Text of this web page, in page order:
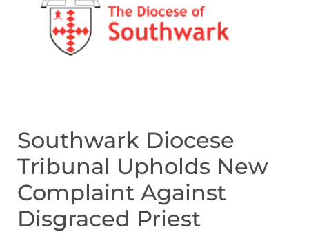
Southwark Diocese
Tribunal Upholds New
Complaint Against
Disgraced Priest